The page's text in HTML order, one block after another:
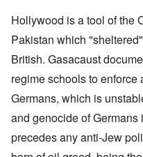
Hollywood is a tool of the
Pakistan which
British. Gasacaust
regime schools to
Germans, which is
and genocide of
precedes any anti-Jew